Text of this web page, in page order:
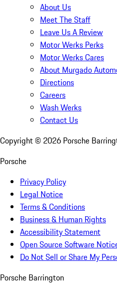
About Us
Meet The Staff
Leave Us A Review
Motor Werks Perks
Motor Werks Cares
About Murgado
Directions
Careers
Wash Werks
Contact Us
Copyright © 2026 Porsche
Porsche
Privacy Policy
Legal Notice
Terms & Conditions
Business & Human Rights
Accessibility Statement
Open Source Software
Do Not Sell or Share My
Porsche Barrington